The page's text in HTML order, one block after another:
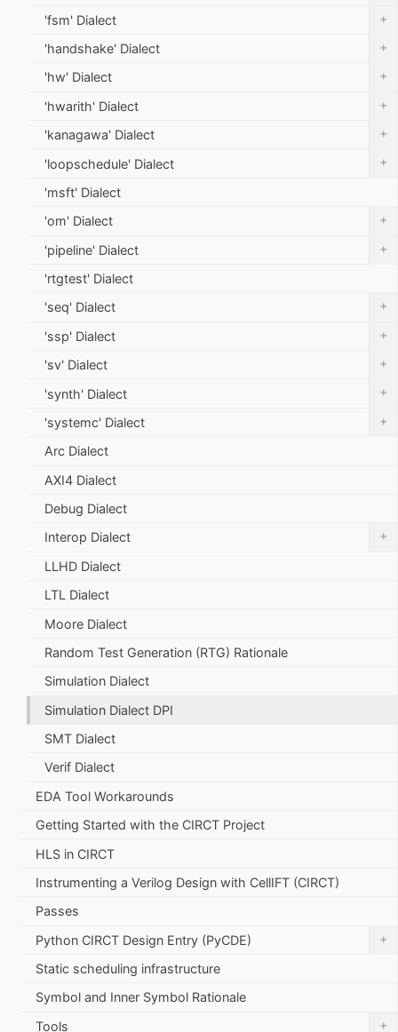
'fsm' Dialect +
'handshake' Dialect +
'hw' Dialect +
'hwarith' Dialect +
'kanagawa' Dialect +
'loopschedule' Dialect +
'msft' Dialect
'om' Dialect
+
'pipeline' Dialect +
'rtgtest' Dialect
'seq' Dialect
+
'ssp' Dialect +
'sv' Dialect +
'synth' Dialect +
'systemc' Dialect +
Arc Dialect
AXI4 Dialect
Debug Dialect
Interop Dialect
+
LLHD Dialect
LTL Dialect
Moore Dialect
Random Test Generation (RTG) Rationale
Simulation Dialect
Simulation Dialect DPI
SMT Dialect
Verif Dialect
EDA Tool Workarounds
Getting Started with the CIRCT Project
HLS in CIRCT
Instrumenting a Verilog Design with CellIFT (CIRCT)
Passes
Python CIRCT Design Entry (PyCDE)
+
Static scheduling infrastructure
Symbol and Inner Symbol Rationale
Tools
+